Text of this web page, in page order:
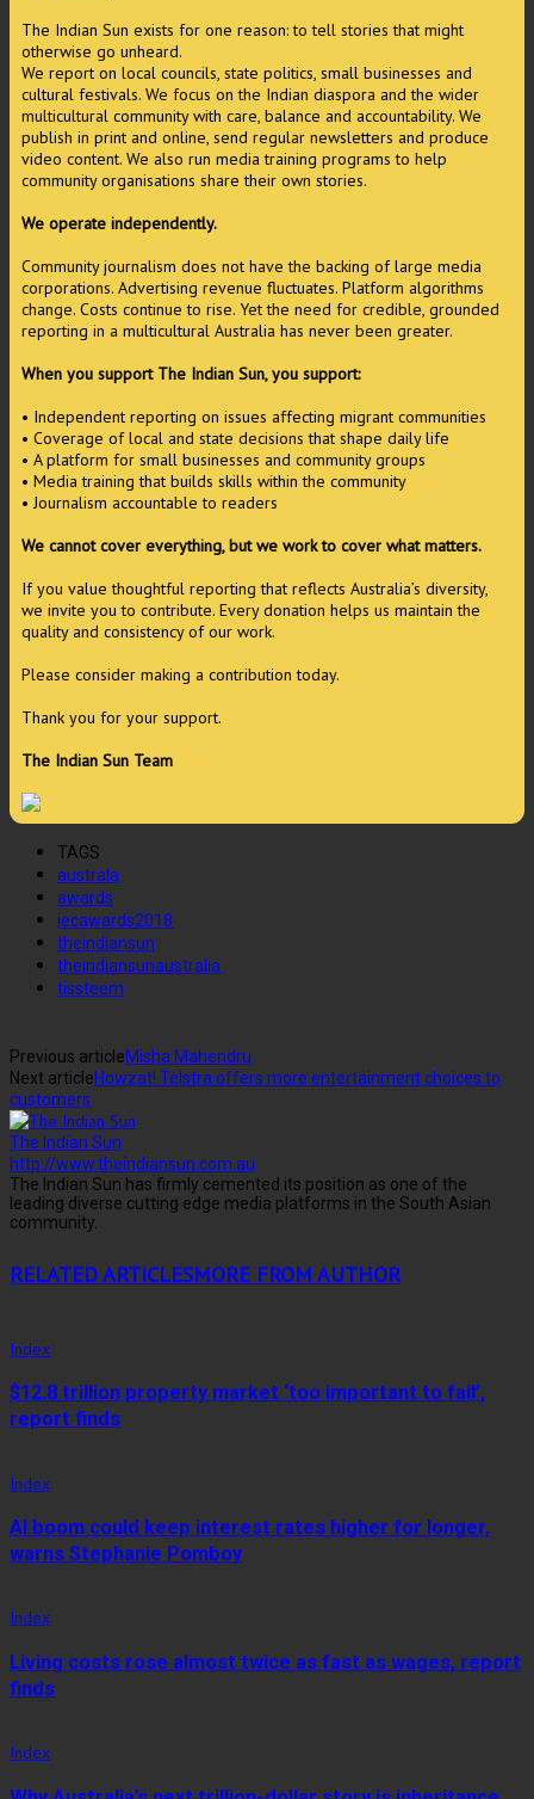
The Indian Sun exists for one reason: to tell stories that might
otherwise go unheard.
We report on local councils, state politics, small businesses and
cultural festivals. We focus on the Indian diaspora and the wider
multicultural community with care, balance and accountability. We
publish in print and online, send regular newsletters and produce
video content. We also run media training programs to help
community organisations share their own stories.
We operate independently.
Community journalism does not have the backing of large media
corporations. Advertising revenue fluctuates. Platform algorithms
change. Costs continue to rise. Yet the need for credible, grounded
reporting in a multicultural Australia has never been greater.
When you support The Indian Sun, you support:
• Independent reporting on issues affecting migrant communities
• Coverage of local and state decisions that shape daily life
• A platform for small businesses and community groups
• Media training that builds skills within the community
• Journalism accountable to readers
We cannot cover everything, but we work to cover what matters.
If you value thoughtful reporting that reflects Australia’s diversity,
we invite you to contribute. Every donation helps us maintain the
quality and consistency of our work.
Please consider making a contribution today.
Thank you for your support.
The Indian Sun Team
TAGS
australa
awards
iecawards2018
theindiansun
theindiansunaustralia
tissteem
Previous articleMisha Mahendru
Next articleHowzat! Telstra offers more entertainment choices to
customers
The Indian Sun
http://www.theindiansun.com.au
The Indian Sun has firmly cemented its position as one of the
leading diverse cutting edge media platforms in the South Asian
community.
RELATED ARTICLESMORE FROM AUTHOR
Index
$12.8 trillion property market ‘too important to fail’,
report finds
Index
AI boom could keep interest rates higher for longer,
warns Stephanie Pomboy
Index
Living costs rose almost twice as fast as wages, report
finds
Index